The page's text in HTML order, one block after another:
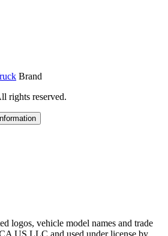
Brand
rights reserved.
logos, vehicle model names and trade